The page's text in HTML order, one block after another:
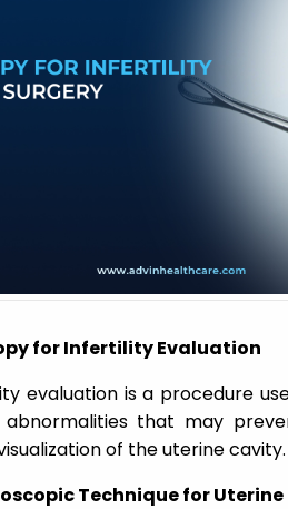
for Infertility Evaluation
evaluation is a procedure
that may
of the uterine cavity.
Technique for